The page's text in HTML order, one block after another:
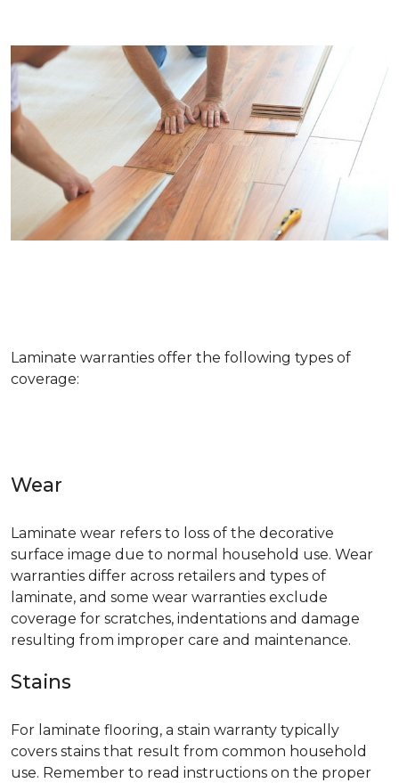
Laminate warranties offer the following types of
coverage:
Wear
Laminate wear refers to loss of the decorative
surface image due to normal household use. Wear
warranties differ across retailers and types of
laminate, and some wear warranties exclude
coverage for scratches, indentations and damage
resulting from improper care and maintenance.
Stains
For laminate flooring, a stain warranty typically
covers stains that result from common household
use. Remember to read instructions on the proper